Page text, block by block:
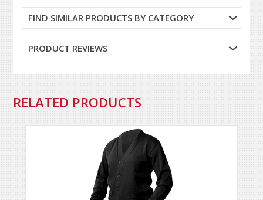
FIND SIMILAR PRODUCTS BY CATEGORY
PRODUCT REVIEWS
RELATED PRODUCTS